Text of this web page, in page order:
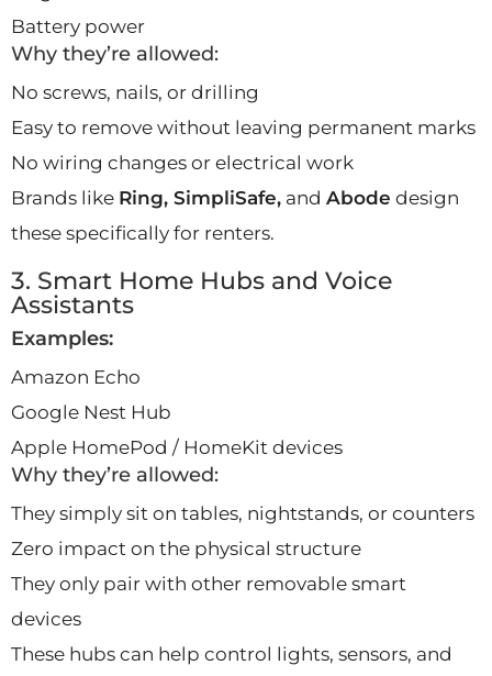
Battery power
Why they’re allowed:
No screws, nails, or drilling
Easy to remove without leaving permanent marks
No wiring changes or electrical work
Brands like Ring, SimpliSafe, and Abode design
these specifically for renters.
3. Smart Home Hubs and Voice
Assistants
Examples:
Amazon Echo
Google Nest Hub
Apple HomePod / HomeKit devices
Why they’re allowed:
They simply sit on tables, nightstands, or counters
Zero impact on the physical structure
They only pair with other removable smart
devices
These hubs can help control lights, sensors, and